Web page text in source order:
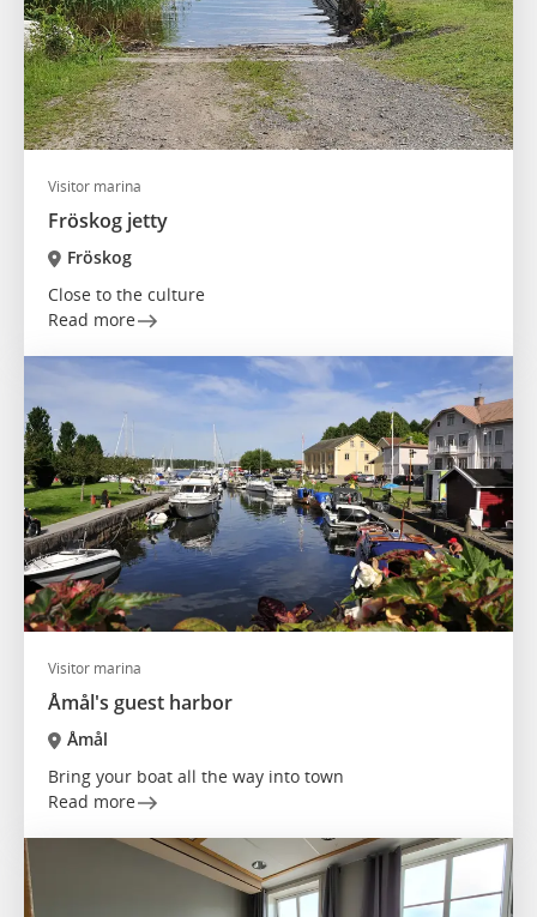
Visitor marina
Fröskog jetty
Fröskog
Close to the culture
Read more
Visitor marina
Åmål's guest harbor
Åmål
Bring your boat all the way into town
Read more